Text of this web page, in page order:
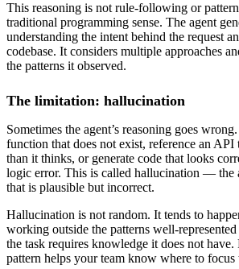
This reasoning is not rule-following or
traditional programming sense. The agent
understanding the intent behind the request
codebase. It considers multiple approaches
the patterns it observed.
The limitation: hallucination
Sometimes the agent’s reasoning goes
function that does not exist, reference an
than it thinks, or generate code that looks
logic error. This is called hallucination — the
that is plausible but incorrect.
Hallucination is not random. It tends to
working outside the patterns well-
the task requires knowledge it does not
pattern helps your team know where to